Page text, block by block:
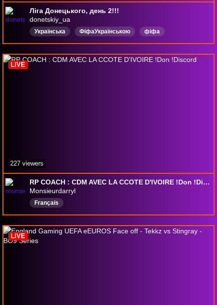
Ліга Донецького, день 2!!!
donetskiy_ua
Українська ФіфаУкраїнською
фіфа
Спілкування
Футбол
Коментування
лігадонецького
fifaultimateteam fc26 fc27
RP COACH : CDM AVEC LA CCOTE D'IVOIRE !Don !Discord
Monsieurdarryl
Français
LIVE
227 viewers
LIVE